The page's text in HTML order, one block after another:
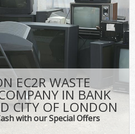
EC2R WASTE
IN BANK
CITY OF LONDON
with our Special Offers
FAQ
CONTACT